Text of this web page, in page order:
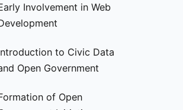
Involvement in Web
to Civic Data
Open Government
of Open